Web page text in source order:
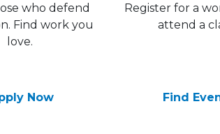
who defend
Find work you
love.
Now
Register for a
attend a
Find